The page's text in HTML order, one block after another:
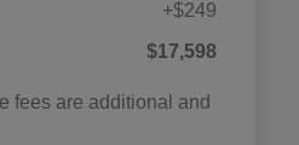
+$249
$17,598
fees are additional and